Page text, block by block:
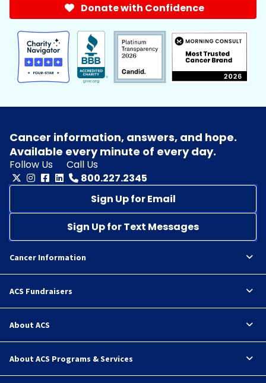
Donate with Confidence
Cancer information, answers, and hope.
Available every minute of every day.
Follow Us
Call Us
800.227.2345
Sign Up for Email
Sign Up for Text Messages
Cancer Information
ACS Fundraisers
About ACS
About ACS Programs & Services